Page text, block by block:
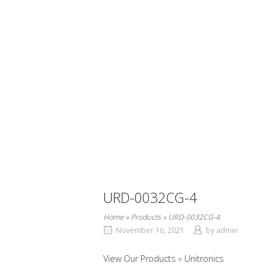
URD-0032CG-4
Home»Products» URD-0032CG-4
November 16, 2021
by admin
View Our Products Unitronics